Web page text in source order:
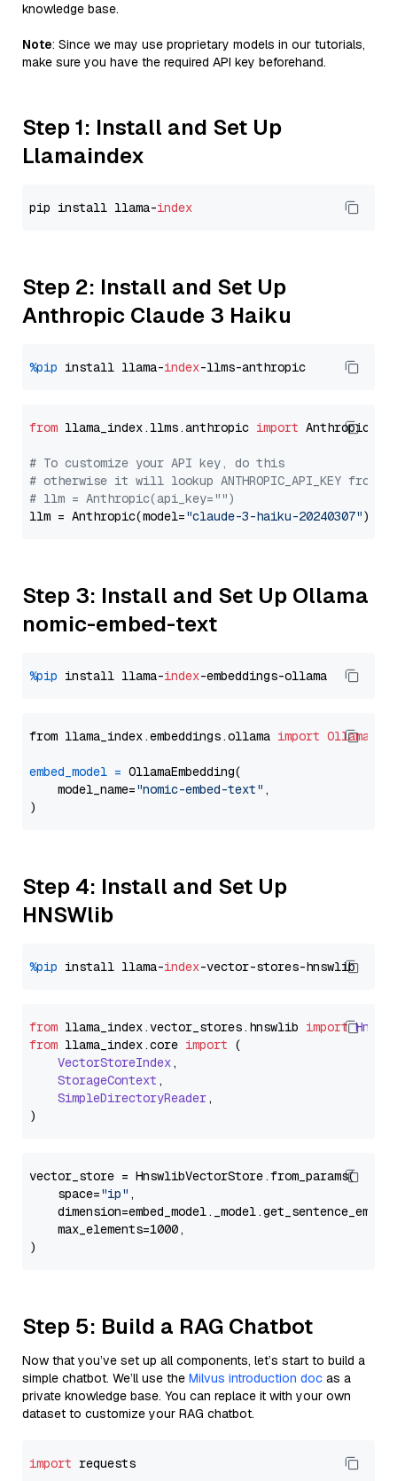
knowledge base.
Note: Since we may use proprietary models in our tutorials,
make sure you have the required API key beforehand.
Step 1: Install and Set Up
Llamaindex
pip install llama-index
Step 2: Install and Set Up
Anthropic Claude 3 Haiku
%pip install llama-index
from llama_index.llms.anthropic import Anthropic
# To customize your API key, do this
# otherwise it will lookup ANTHROPIC_API_KEY from
# llm = Anthropic(api_key="")
llm = Anthropic(model="claude-3-haiku-20240307"
Step 3: Install and Set Up Ollama
nomic-embed-text
%pip install llama-index
from llama_index.embeddings.ollama import
embed_model = OllamaEmbedding(
    model_name=
"nomic-embed-text" ,
Step 4: Install and Set Up
HNSWlib
%pip install llama-index
from llama_index.vector_stores. hnswlib import
from llama_index.core import (
VectorStoreIndex,
StorageContext ,
SimpleDirectoryReader,
vector_store = HnswlibVectorStore.from_params(
    space=
"ip" ,
    max_elements=1000,
Step 5: Build a RAG Chatbot
Now that you’ve set up all components, let’s start to build a
simple chatbot. We’ll use the Milvus introduction doc as a
private knowledge base. You can replace it with your own
dataset to customize your RAG chatbot.
import requests